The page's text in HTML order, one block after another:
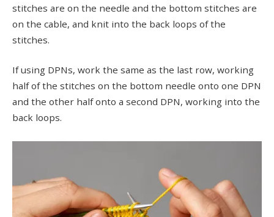
stitches are on the needle and the bottom stitches are
on the cable, and knit into the back loops of the
stitches.
If using DPNs, work the same as the last row, working
half of the stitches on the bottom needle onto one DPN
and the other half onto a second DPN, working into the
back loops.